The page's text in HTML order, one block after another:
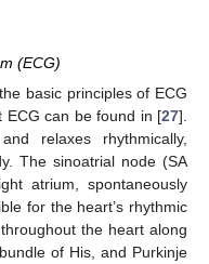
(ECG)
basic principles of ECG
ECG can be found in [27].
relaxes rhythmically,
The sinoatrial node (SA
atrium, spontaneously
for the heart’s rhythmic
the heart along
of His, and Purkinje